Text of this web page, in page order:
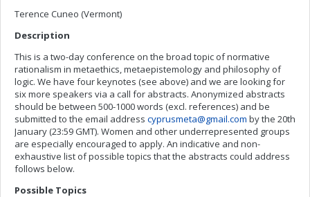
Terence Cuneo (Vermont)
Description
This is a two-day conference on the broad topic of normative
rationalism in metaethics, metaepistemology and philosophy of
logic. We have four keynotes (see above) and we are looking for
six more speakers via a call for abstracts. Anonymized abstracts
should be between 500-1000 words (excl. references) and be
submitted to the email address cyprusmeta@gmail.com by the 20th
January (23:59 GMT). Women and other underrepresented groups
are especially encouraged to apply. An indicative and non-
exhaustive list of possible topics that the abstracts could address
follows below.
Possible Topics